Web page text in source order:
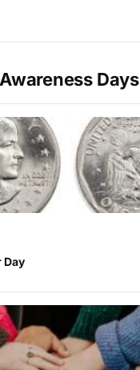
Days
Day